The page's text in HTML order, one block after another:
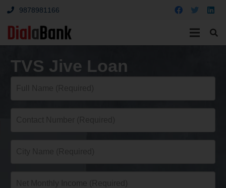
9878981166
TVS Jive Loan